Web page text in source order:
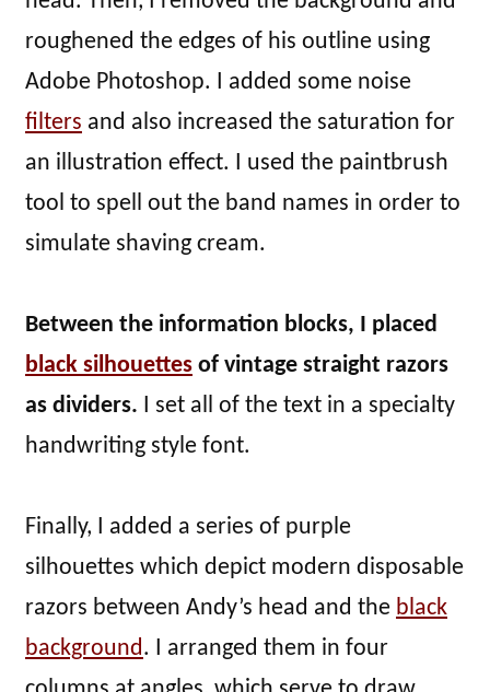
roughened the edges of his outline using
Adobe Photoshop. I added some noise
filters and also increased the saturation for
an illustration effect. I used the paintbrush
tool to spell out the band names in order to
simulate shaving cream.
Between the information blocks, I placed
black silhouettes of vintage straight razors
as dividers. I set all of the text in a specialty
handwriting style font.
Finally, I added a series of purple
silhouettes which depict modern disposable
razors between Andy’s head and the black
background. I arranged them in four